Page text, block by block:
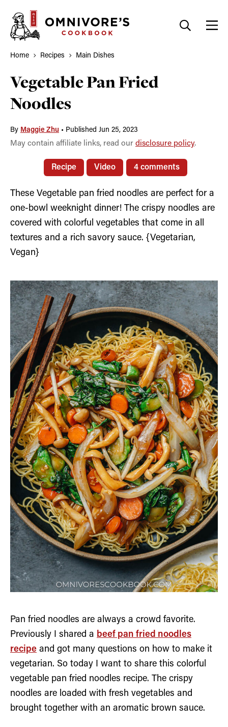
content
Home Recipes Main Dishes
Vegetable Pan Fried
Noodles
By Maggie Zhu • Published Jun 25, 2023
May contain affiliate links, read our disclosure policy.
Recipe Video 4 comments
These Vegetable pan fried noodles are perfect for a
one-bowl weeknight dinner! The crispy noodles are
covered with colorful vegetables that come in all
textures and a rich savory sauce. {Vegetarian,
Vegan}
Pan fried noodles are always a crowd favorite.
Previously I shared a beef pan fried noodles
recipe and got many questions on how to make it
vegetarian. So today I want to share this colorful
vegetable pan fried noodles recipe. The crispy
noodles are loaded with fresh vegetables and
brought together with an aromatic brown sauce.